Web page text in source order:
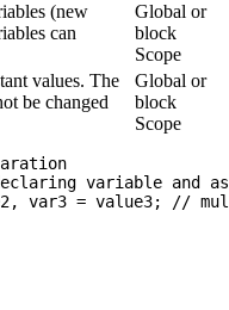
(new
can
Global or
block
Scope
values. The
be changed
Global or
block
Scope
variable and